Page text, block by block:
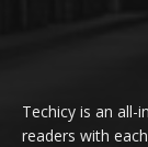
Techicy is an
readers with